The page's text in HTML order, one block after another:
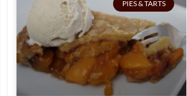
PIES & TARTS